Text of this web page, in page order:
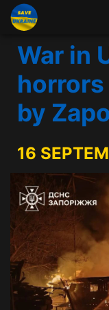
War in
by
16